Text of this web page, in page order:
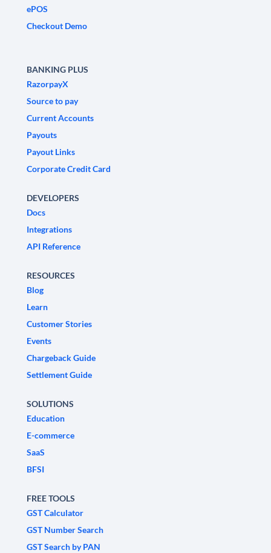
ePOS
Checkout Demo
BANKING PLUS
RazorpayX
Source to pay
Current Accounts
Payouts
Payout Links
Corporate Credit Card
DEVELOPERS
Docs
Integrations
API Reference
RESOURCES
Blog
Learn
Customer Stories
Events
Chargeback Guide
Settlement Guide
SOLUTIONS
Education
E-commerce
SaaS
BFSI
FREE TOOLS
GST Calculator
GST Number Search
GST Search by PAN